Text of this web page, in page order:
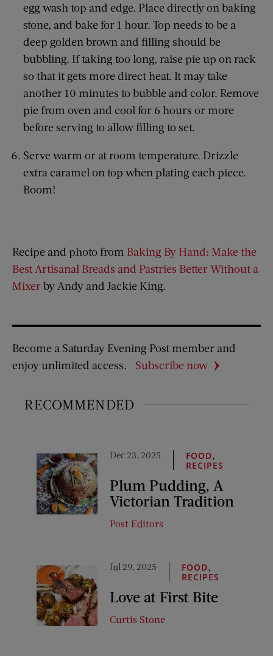
egg wash top and edge. Place directly on baking
stone, and bake for 1 hour. Top needs to be a
deep golden brown and filling should be
bubbling. If taking too long, raise pie up on rack
so that it gets more direct heat. It may take
another 10 minutes to bubble and color. Remove
pie from oven and cool for 6 hours or more
before serving to allow filling to set.
Serve warm or at room temperature. Drizzle
extra caramel on top when plating each piece.
Boom!
Recipe and photo from Baking By Hand: Make the
Best Artisanal Breads and Pastries Better Without a
Mixerby Andy and Jackie King.
Become a Saturday Evening Post member and
enjoy unlimited access.
Subscribe now
RECOMMENDED
Dec 23, 2025 FOOD,
RECIPES
Plum Pudding, A
Victorian Tradition
Post Editors
Jul 29, 2025 FOOD,
RECIPES
Love at First Bite
Curtis Stone